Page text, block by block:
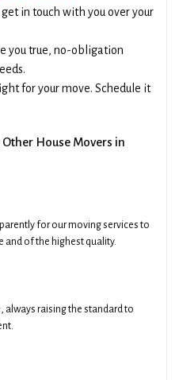
in touch with you over your
you true, no-obligation
for your move. Schedule it
House Movers in
for our moving services to
and of the highest quality.
always raising the standard to